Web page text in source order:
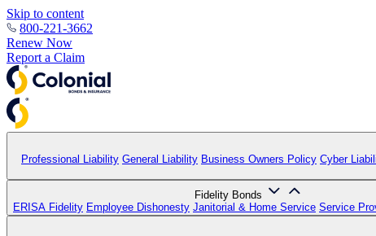
Skip to content
800-221-3662
Renew Now
Report a Claim
Professional Liability General Liability Business Owners Policy Cyber
Fidelity Bonds
ERISA Fidelity Employee Dishonesty Janitorial & Home Service Service